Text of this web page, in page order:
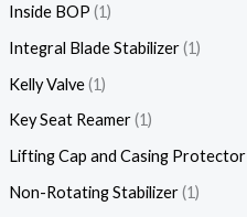
Inside BOP 1
Integral Blade Stabilizer 1
Kelly Valve 1
Key Seat Reamer 1
Lifting Cap and Casing Protector
Non-Rotating Stabilizer 1